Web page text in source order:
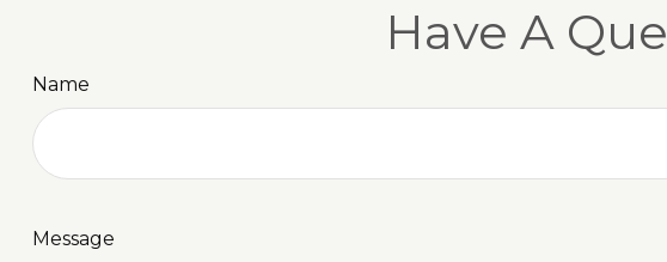
Have A
Name
Message